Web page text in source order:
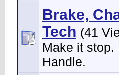
Brake,
Tech (41
Make it
Handle.